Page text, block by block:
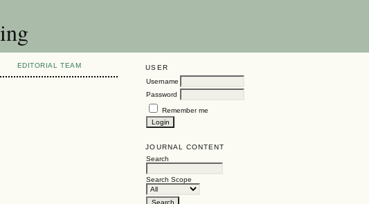
USER
Username
Password
Remember me
JOURNAL CONTENT
Search
Search Scope
EDITORIAL TEAM